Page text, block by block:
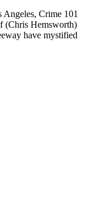
Angeles, Crime 101
(Chris Hemsworth)
have mystified